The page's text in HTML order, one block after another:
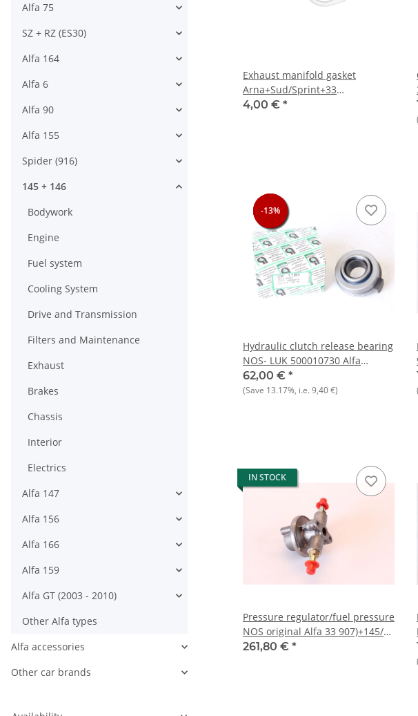
Exhaust manifold gasket
Arna+Sud/Sprint+33
905/7)+145/6 Boxer NEW
4,00 € *
-13%
-13%
-13%
-13%
Hydraulic clutch release bearing
NOS- LUK 500010730 Alfa
33+145/146
62,00 € *
(Save 13.17%, i.e.9,40 €)
IN STOCK
Pressure regulator/fuel pressure
NOS original Alfa 33 907)+145/6
built 1994-1996
261,80 € *
Alfa 75
SZ + RZ (ES30)
Alfa 164
Alfa 6
Alfa 90
Alfa 155
Spider (916)
145 + 146
Bodywork
Engine
Fuel system
Cooling System
Drive and Transmission
Filters and Maintenance
Exhaust
Brakes
Chassis
Interior
Electrics
Alfa 147
Alfa 156
Alfa 166
Alfa 159
Alfa GT (2003 - 2010)
Other Alfa types
Alfa accessories
Other car brands